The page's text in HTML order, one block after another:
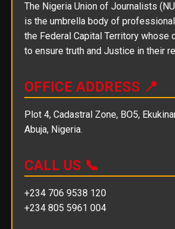
The Nigeria Union of Journalists
is the umbrella body of
the Federal Capital Territory whose
to ensure truth and Justice in their
OFFICE ADDRESS
Plot 4, Cadastral Zone, BO5,
Abuja, Nigeria.
CALL US 📞
+234 706 9538 120
+234 805 5961 004